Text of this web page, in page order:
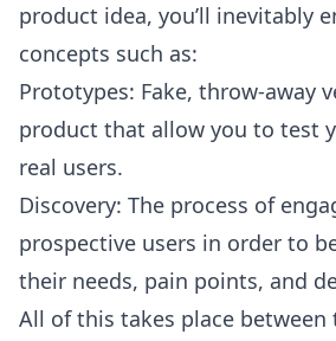
product idea, you’ll inevitably
concepts such as:
Prototypes: Fake, throw-away
product that allow you to test
real users.
Discovery: The process of
prospective users in order to
their needs, pain points, and
All of this takes place between